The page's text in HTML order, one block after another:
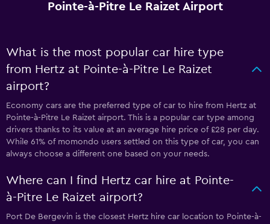
Pointe-à-Pitre Le Raizet Airport
What is the most popular car hire type
from Hertz at Pointe-à-Pitre Le Raizet
airport?
Economy cars are the preferred type of car to hire from Hertz at
Pointe-à-Pitre Le Raizet airport. This is a popular car type among
drivers thanks to its value at an average hire price of £28 per day.
While 61% of momondo users settled on this type of car, you can
always choose a different one based on your needs.
Where can I find Hertz car hire at Pointe-
à-Pitre Le Raizet airport?
Port De Bergevin is the closest Hertz hire car location to Pointe-à-